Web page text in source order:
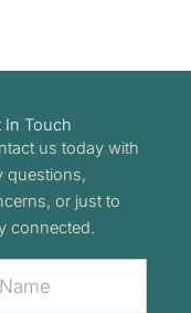
In Touch
us today with
questions,
or just to
connected.